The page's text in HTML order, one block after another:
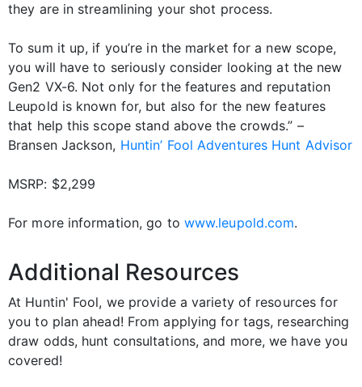
they are in streamlining your shot process.
To sum it up, if you’re in the market for a new scope,
you will have to seriously consider looking at the new
Gen2 VX-6. Not only for the features and reputation
Leupold is known for, but also for the new features
that help this scope stand above the crowds.” –
Bransen Jackson, Huntin’ Fool Adventures Hunt Advisor
MSRP: $2,299
For more information, go to www.leupold.com.
Additional Resources
At Huntin' Fool, we provide a variety of resources for
you to plan ahead! From applying for tags, researching
draw odds, hunt consultations, and more, we have you
covered!